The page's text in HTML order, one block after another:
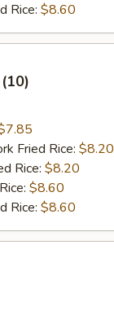
Rice: $8.60
Fried Rice: $8.20
Rice: $8.20
$8.60
Rice: $8.60